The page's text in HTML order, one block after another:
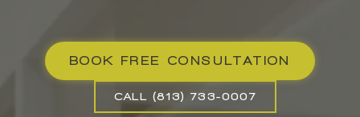
BOOK FREE CONSULTATION
CALL (813) 733-0007